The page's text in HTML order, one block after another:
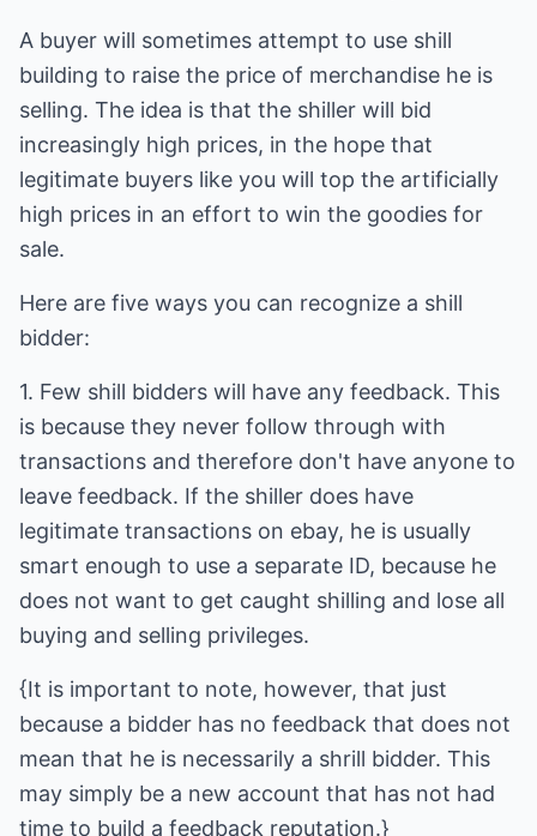
A buyer will sometimes attempt to use shill
building to raise the price of merchandise he is
selling. The idea is that the shiller will bid
increasingly high prices, in the hope that
legitimate buyers like you will top the artificially
high prices in an effort to win the goodies for
sale.
Here are five ways you can recognize a shill
bidder:
1. Few shill bidders will have any feedback. This
is because they never follow through with
transactions and therefore don't have anyone to
leave feedback. If the shiller does have
legitimate transactions on ebay, he is usually
smart enough to use a separate ID, because he
does not want to get caught shilling and lose all
buying and selling privileges.
{It is important to note, however, that just
because a bidder has no feedback that does not
mean that he is necessarily a shrill bidder. This
may simply be a new account that has not had
time to build a feedback reputation.}